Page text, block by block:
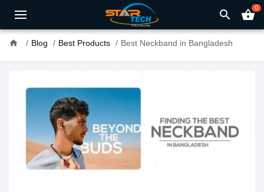
search shopping_basket0
home Blog Best Products Best Neckband in Bangladesh